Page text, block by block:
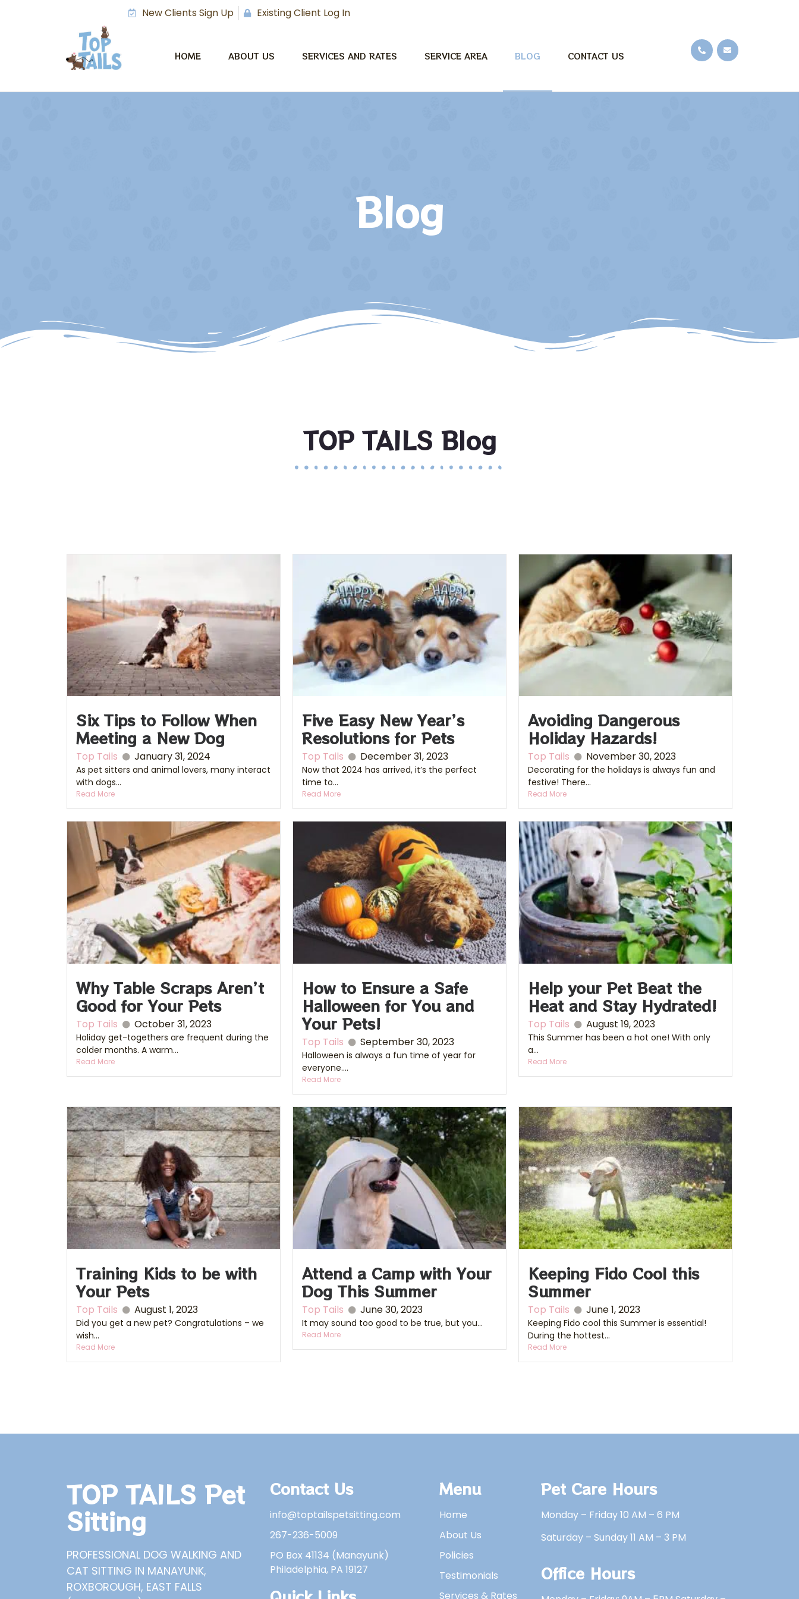
New Clients Sign Up Existing Client Log In
HOME ABOUT US SERVICES AND RATES SERVICE AREA BLOG CONTACT US
Blog
TOP TAILS Blog
Six Tips to Follow When
Meeting a New Dog
Top Tails January 31, 2024
As pet sitters and animal lovers, many interact
with dogs...
Read More
Five Easy New Year’s
Resolutions for Pets
Top Tails December 31, 2023
Now that 2024 has arrived, it’s the perfect
time to...
Read More
Avoiding Dangerous
Holiday Hazards!
Top Tails November 30, 2023
Decorating for the holidays is always fun and
festive! There...
Read More
Why Table Scraps Aren’t
Good for Your Pets
Top Tails October 31, 2023
Holiday get-togethers are frequent during the
colder months. A warm...
Read More
How to Ensure a Safe
Halloween for You and
Your Pets!
Top Tails September 30, 2023
Halloween is always a fun time of year for
everyone....
Read More
Help your Pet Beat the
Heat and Stay Hydrated!
Top Tails August 19, 2023
This Summer has been a hot one! With only
a...
Read More
Training Kids to be with
Your Pets
Top Tails August 1, 2023
Did you get a new pet? Congratulations – we
wish...
Read More
Attend a Camp with Your
Dog This Summer
Top Tails June 30, 2023
It may sound too good to be true, but you...
Read More
Keeping Fido Cool this
Summer
Top Tails June 1, 2023
Keeping Fido cool this Summer is essential!
During the hottest...
Read More
TOP TAILS Pet
Sitting
PROFESSIONAL DOG WALKING AND
CAT SITTING IN MANAYUNK,
ROXBOROUGH, EAST FALLS
Contact Us
info@toptailspetsitting.com
267-236-5009
PO Box 41134 (Manayunk)
Philadelphia, PA 19127
Menu
Home
About Us
Policies
Testimonials
Services & Rates
Pet Care Hours
Monday – Friday 10 AM – 6 PM
Saturday – Sunday 11 AM – 3 PM
Office Hours